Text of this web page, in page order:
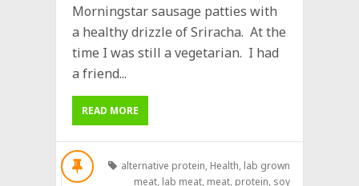
Morningstar sausage patties with
a healthy drizzle of Sriracha. At the
time I was still a vegetarian. I had
a friend...
READ MORE
alternative protein, Health, lab grown
meat, lab meat, meat, protein, soy